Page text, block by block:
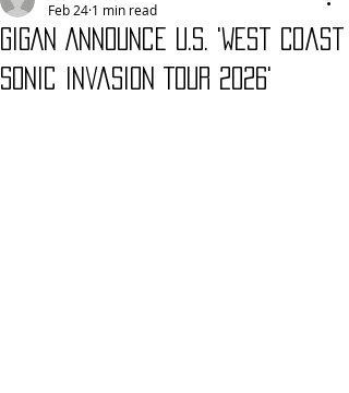
GIGAN Announce U.S. 'West Coast
Sonic Invasion Tour 2026'
Feb 24 1 min read